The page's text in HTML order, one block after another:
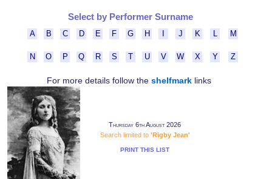
Select by Performer Surname
A B C D E F G H J K M
N O P Q R S T U V W X Y Z
For more details follow the shelfmarklinks
Thursday 6th August 2026
Search limited to 'Rigby Jean'
PRINT THIS LIST